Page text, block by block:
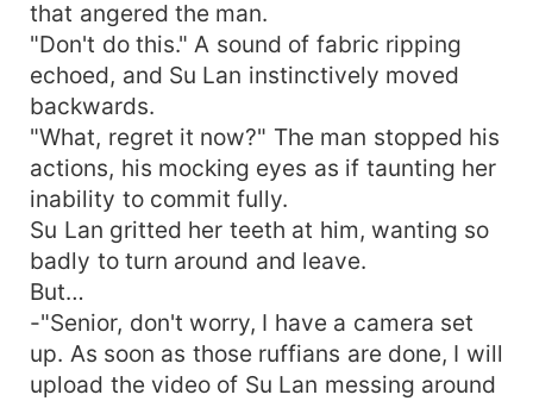
that angered the man.
"Don't do this." A sound of fabric ripping
echoed, and Su Lan instinctively moved
backwards.
"What, regret it now?" The man stopped his
actions, his mocking eyes as if taunting her
inability to commit fully.
Su Lan gritted her teeth at him, wanting so
badly to turn around and leave.
But…
-"Senior, don't worry, I have a camera set
up. As soon as those ruffians are done, I will
upload the video of Su Lan messing around